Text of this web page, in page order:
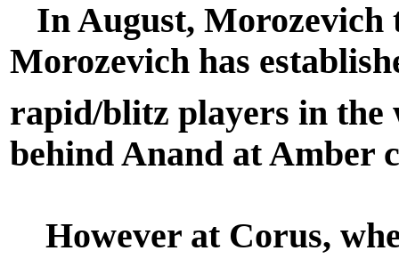
In August, Morozevich
Morozevich has
rapid/blitz players in the
behind Anand at Amber
However at Corus,